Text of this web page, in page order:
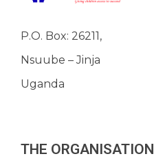
P.O. Box: 26211,
Nsuube – Jinja
Uganda
THE ORGANISATION